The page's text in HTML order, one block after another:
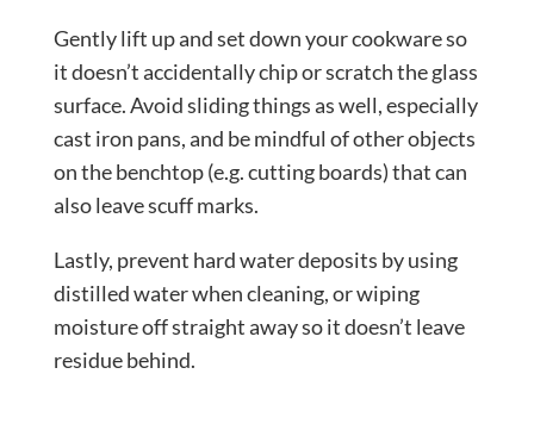
Gently lift up and set down your cookware so
it doesn’t accidentally chip or scratch the glass
surface. Avoid sliding things as well, especially
cast iron pans, and be mindful of other objects
on the benchtop (e.g. cutting boards) that can
also leave scuff marks.
Lastly, prevent hard water deposits by using
distilled water when cleaning, or wiping
moisture off straight away so it doesn’t leave
residue behind.